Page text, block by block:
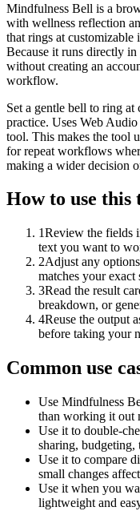
Mindfulness Bell is a
with wellness reflection
that rings at customizable
Because it runs directly
without creating an
workflow.
Set a gentle bell to ring
practice. Uses Web
tool. This makes the tool
for repeat workflows
making a wider decision
How to use this
1Review the fields
text you want to
2Adjust any
matches your exact
3Read the result
breakdown, or
4Reuse the output
before taking your
Common use
Use Mindfulness
than working it out
Use it to double-
sharing,
Use it to compare
small changes
Use it when you
lightweight and